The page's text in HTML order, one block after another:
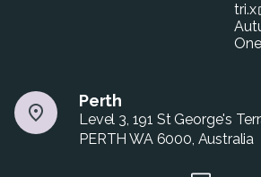
tri.x
Perth
Level 3, 191 St George's
PERTH WA 6000, Australia